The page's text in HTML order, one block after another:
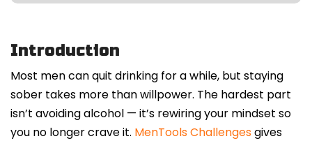
Introduction
Most men can quit drinking for a while, but staying
sober takes more than willpower. The hardest part
isn’t avoiding alcohol — it’s rewiring your mindset so
you no longer crave it. MenTools Challengesgives